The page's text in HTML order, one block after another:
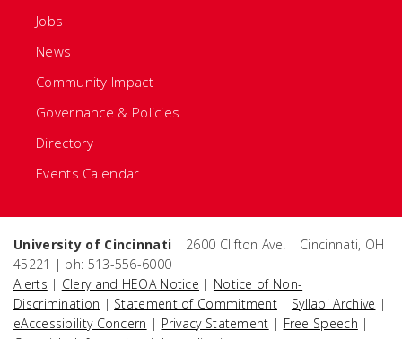
Jobs
News
Community Impact
Governance & Policies
Directory
Events Calendar
University of Cincinnati | 2600 Clifton Ave. | Cincinnati, OH
45221 | ph: 513-556-6000
Alerts | Clery and HEOA Notice | Notice of Non-
Discrimination | Statement of Commitment | Syllabi Archive |
eAccessibility Concern | Privacy Statement | Free Speech |